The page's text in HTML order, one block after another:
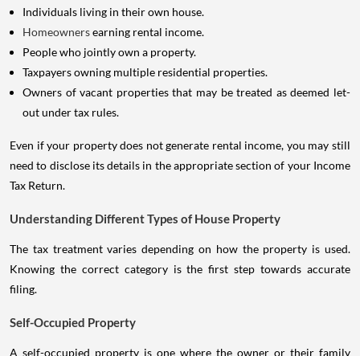
Individuals living in their own house.
Homeownersearning rental income.
People who jointly own a property.
Taxpayers owning multiple residential properties.
Owners of vacant properties that may be treated as deemed let-
out under tax rules.
Even if your property does not generate rental income, you may still
need to disclose its details in the appropriate section of your Income
Tax Return.
Understanding Different Types of House Property
The tax treatment varies depending on how the property is used.
Knowing the correct category is the first step towards accurate
filing.
Self-Occupied Property
A self-occupied property is one where the owner or their family